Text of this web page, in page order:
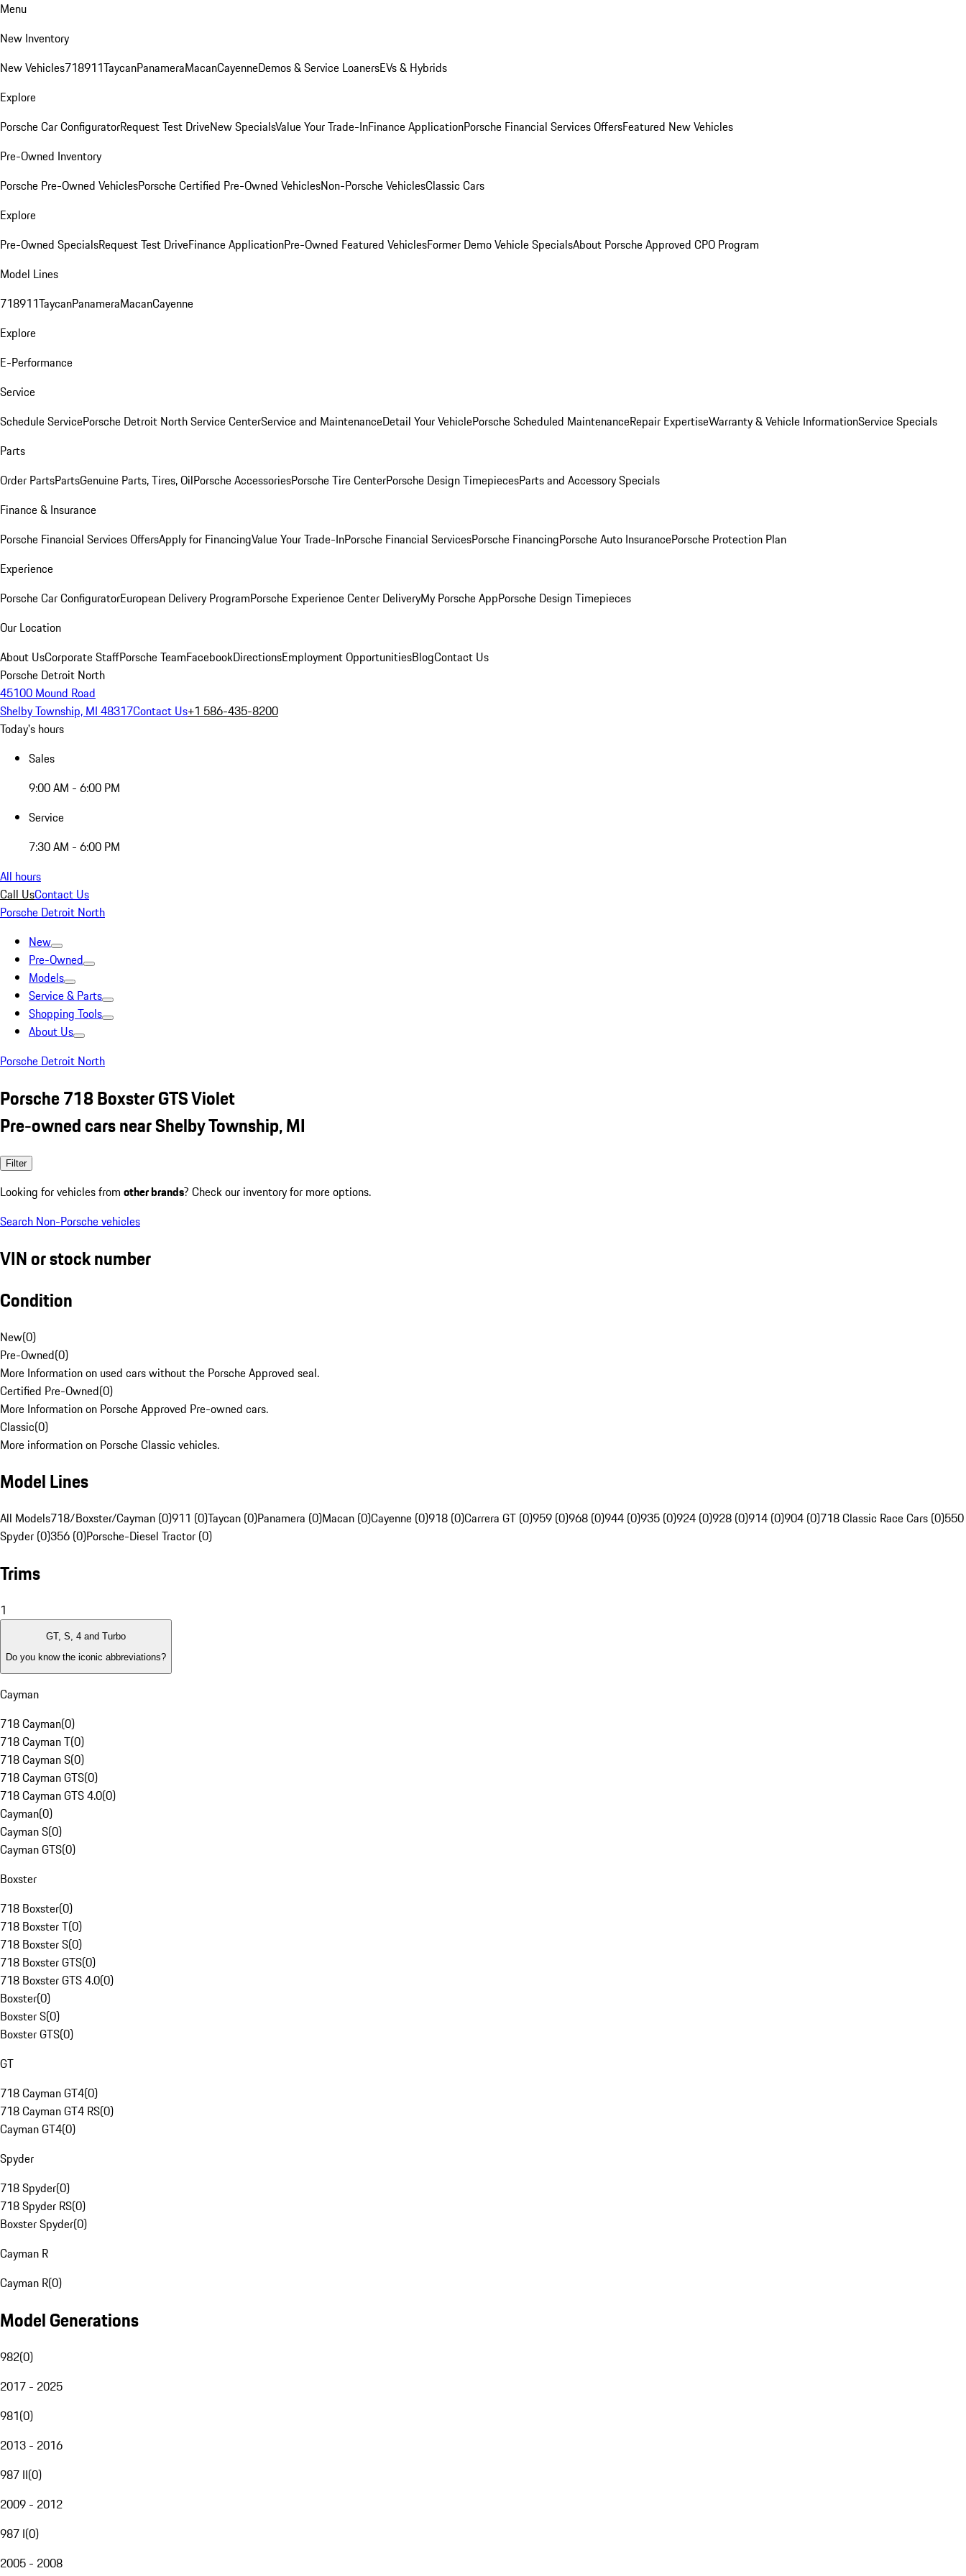
Menu
New Inventory
New Vehicles718911TaycanPanameraMacanCayenneDemos & Service LoanersEVs & Hybrids
Explore
Porsche Car ConfiguratorRequest Test DriveNew SpecialsValue Your Trade-InFinance ApplicationPorsche Financial Services OffersFeatured New Vehicles
Pre-Owned Inventory
Porsche Pre-Owned VehiclesPorsche Certified Pre-Owned VehiclesNon-Porsche VehiclesClassic Cars
Explore
Pre-Owned SpecialsRequest Test DriveFinance ApplicationPre-Owned Featured VehiclesFormer Demo Vehicle SpecialsAbout Porsche Approved CPO Program
Model Lines
718911TaycanPanameraMacanCayenne
Explore
E-Performance
Service
Schedule ServicePorsche Detroit North Service CenterService and MaintenanceDetail Your VehiclePorsche Scheduled MaintenanceRepair ExpertiseWarranty & Vehicle InformationService Specials
Parts
Order PartsPartsGenuine Parts, Tires, OilPorsche AccessoriesPorsche Tire CenterPorsche Design TimepiecesParts and Accessory Specials
Finance & Insurance
Porsche Financial Services OffersApply for FinancingValue Your Trade-InPorsche Financial ServicesPorsche FinancingPorsche Auto InsurancePorsche Protection Plan
Experience
Porsche Car ConfiguratorEuropean Delivery ProgramPorsche Experience Center DeliveryMy Porsche AppPorsche Design Timepieces
Our Location
About UsCorporate StaffPorsche TeamFacebookDirectionsEmployment OpportunitiesBlogContact Us
Porsche Detroit North
45100 Mound Road
Shelby Township, MI 48317Contact Us+1 586-435-8200
Today's hours
Sales
9:00 AM - 6:00 PM
Service
7:30 AM - 6:00 PM
All hours
Call UsContact Us
Porsche Detroit North
New
Pre-Owned
Models
Service & Parts
Shopping Tools
About Us
Porsche Detroit North
Porsche 718 Boxster GTS Violet
Pre-owned cars near Shelby Township, MI
Filter
Looking for vehicles from other brands? Check our inventory for more options.
Search Non-Porsche vehicles
VIN or stock number
Condition
New(0)
Pre-Owned(0)
More Information on used cars without the Porsche Approved seal.
Certified Pre-Owned(0)
More Information on Porsche Approved Pre-owned cars.
Classic(0)
More information on Porsche Classic vehicles.
Model Lines
All Models718/Boxster/Cayman (0)911 (0)Taycan (0)Panamera (0)Macan (0)Cayenne (0)918 (0)Carrera GT (0)959 (0)968 (0)944 (0)935 (0)924 (0)928 (0)914 (0)904 (0)718 Classic Race Cars (0)550
Spyder (0)356 (0)Porsche-Diesel Tractor (0)
Trims
1
GT, S, 4 and Turbo
Do you know the iconic abbreviations?
Cayman
718 Cayman(0)
718 Cayman T(0)
718 Cayman S(0)
718 Cayman GTS(0)
718 Cayman GTS 4.0(0)
Cayman(0)
Cayman S(0)
Cayman GTS(0)
Boxster
718 Boxster(0)
718 Boxster T(0)
718 Boxster S(0)
718 Boxster GTS(0)
718 Boxster GTS 4.0(0)
Boxster(0)
Boxster S(0)
Boxster GTS(0)
GT
718 Cayman GT4(0)
718 Cayman GT4 RS(0)
Cayman GT4(0)
Spyder
718 Spyder(0)
718 Spyder RS(0)
Boxster Spyder(0)
Cayman R
Cayman R(0)
Model Generations
982(0)
2017 - 2025
981(0)
2013 - 2016
987 II(0)
2009 - 2012
987 I(0)
2005 - 2008